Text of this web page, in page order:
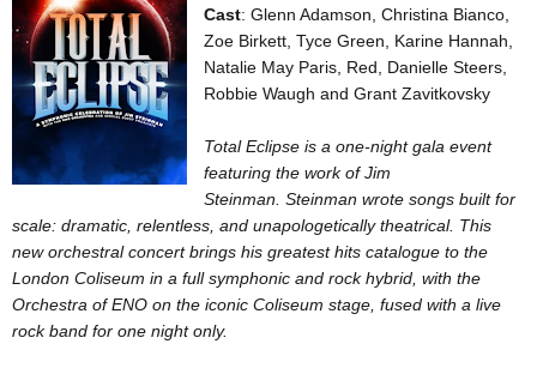
Cast: Glenn Adamson, Christina Bianco,
Zoe Birkett, Tyce Green, Karine Hannah,
Natalie May Paris, Red, Danielle Steers,
Robbie Waugh and Grant Zavitkovsky
Total Eclipse is a one-night gala event
featuring the work of Jim
Steinman. Steinman wrote songs built for
scale: dramatic, relentless, and unapologetically theatrical. This
new orchestral concert brings his greatest hits catalogue to the
London Coliseum in a full symphonic and rock hybrid, with the
Orchestra of ENO on the iconic Coliseum stage, fused with a live
rock band for one night only.